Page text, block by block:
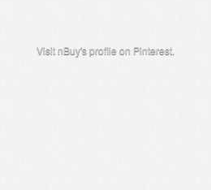
Visit nBuy's profile on Pinterest.